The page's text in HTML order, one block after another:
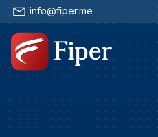
info@fiper.me